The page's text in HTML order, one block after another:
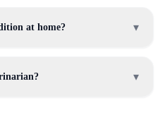
at home? ▾
▾